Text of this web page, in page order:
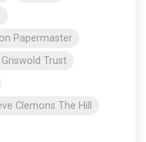
Papermaster
Griswold Trust
Clemons The Hill